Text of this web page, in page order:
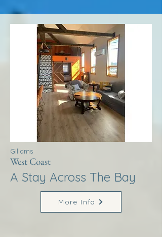
Gillams
West Coast
A Stay Across The Bay
More Info